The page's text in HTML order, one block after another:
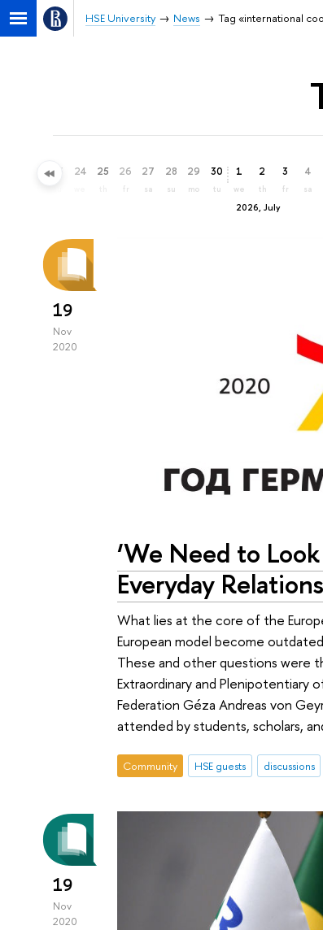
HSE University News Tag «international
23 24 25 26
fr
27
sa
28
su
29
mo
30
tu
2026, July
1
we
2
th
3
fr
4
sa
19
Nov
2020
‘We Need to
Everyday
What lies at the core of the
European model become
These and other questions were
Extraordinary and Plenipotentiary
Federation Géza Andreas von
attended by students, scholars,
Community HSE guests discussions
19
Nov
2020